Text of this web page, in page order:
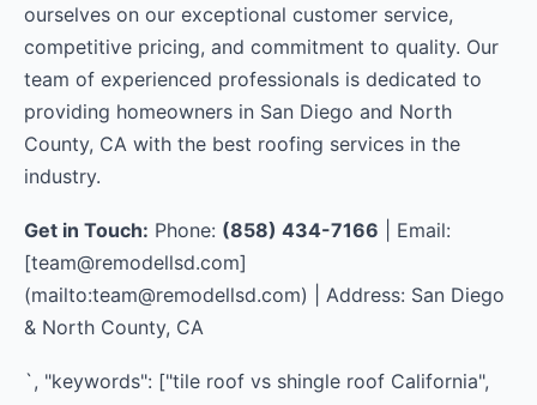
ourselves on our exceptional customer service,
competitive pricing, and commitment to quality. Our
team of experienced professionals is dedicated to
providing homeowners in San Diego and North
County, CA with the best roofing services in the
industry.
Get in Touch: Phone: (858) 434-7166 | Email:
[team@remodellsd.com]
(mailto:team@remodellsd.com) | Address: San Diego
& North County, CA
`, "keywords": ["tile roof vs shingle roof California",